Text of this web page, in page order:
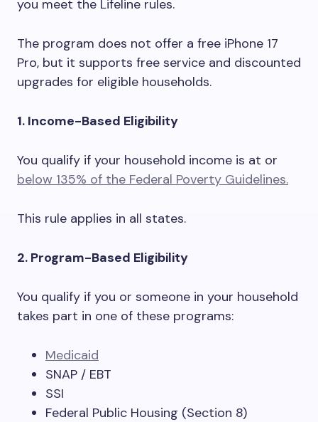
you meet the Lifeline rules.
The program does not offer a free iPhone 17
Pro, but it supports free service and discounted
upgrades for eligible households.
1. Income-Based Eligibility
You qualify if your household income is at or
below 135% of the Federal Poverty Guidelines.
This rule applies in all states.
2. Program-Based Eligibility
You qualify if you or someone in your household
takes part in one of these programs:
Medicaid
SNAP / EBT
SSI
Federal Public Housing (Section 8)